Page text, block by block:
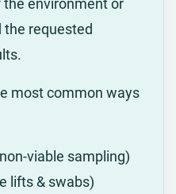
environment or
the requested
most common ways
viable sampling)
lifts & swabs)